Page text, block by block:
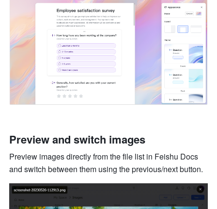
Preview and switch images
Preview images directly from the file list in Feishu Docs
and switch between them using the previous/next button.